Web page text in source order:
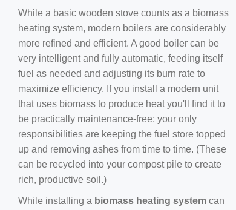
While a basic wooden stove counts as a biomass
heating system, modern boilers are considerably
more refined and efficient. A good boiler can be
very intelligent and fully automatic, feeding itself
fuel as needed and adjusting its burn rate to
maximize efficiency. If you install a modern unit
that uses biomass to produce heat you'll find it to
be practically maintenance-free; your only
responsibilities are keeping the fuel store topped
up and removing ashes from time to time. (These
can be recycled into your compost pile to create
rich, productive soil.)
While installing a biomass heating system can